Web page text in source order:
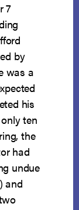
7
by
was a
his
ten
the
had
undue
and